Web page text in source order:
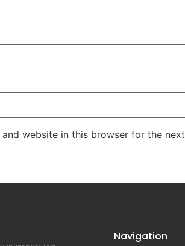
and website in this browser for the
Navigation